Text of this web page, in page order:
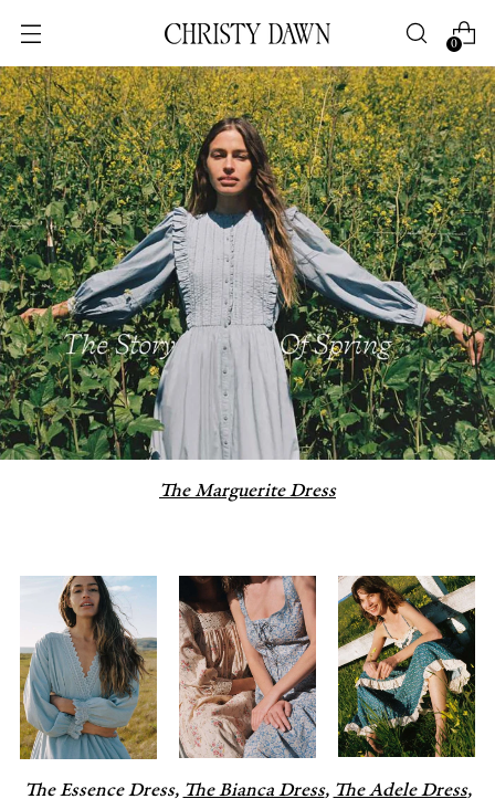
0
The Marguerite Dress
The Essence Dress, The Bianca Dress, The Adele Dress,